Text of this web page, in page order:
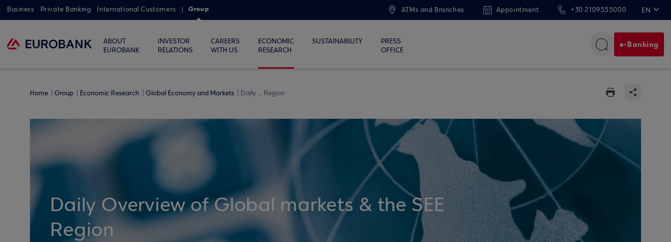
Business Private Banking International Customers Group ATMs and Branches Appointment +30 2109555000 EN
ABOUT
EUROBANK
INVESTOR
RELATIONS
CAREERS
WITH US
ECONOMIC
RESEARCH
SUSTAINABILITY
PRESS
OFFICE
e-Banking
Home Group Economic Research Global Economy and Markets Daily ... Region
Daily Overview of Global markets & the SEE
Region